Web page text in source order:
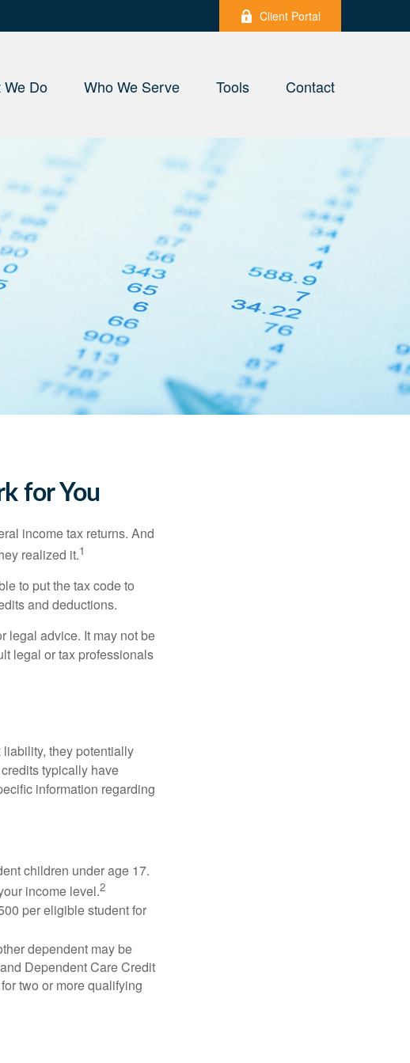
Client Portal
We Do Who We Serve Tools Contact
for You
income tax returns. And
realized it.1
to put the tax code to
and deductions.
legal advice. It may not be
legal or tax professionals
they potentially
typically have
information regarding
children under age 17.
income level.2
per eligible student for
dependent may be
Dependent Care Credit
two or more qualifying